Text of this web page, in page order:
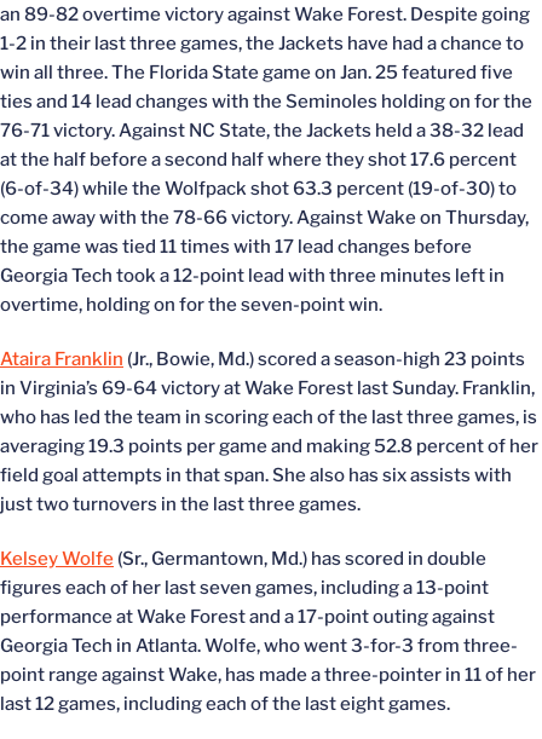
an 89-82 overtime victory against Wake Forest. Despite going
1-2 in their last three games, the Jackets have had a chance to
win all three. The Florida State game on Jan. 25 featured five
ties and 14 lead changes with the Seminoles holding on for the
76-71 victory. Against NC State, the Jackets held a 38-32 lead
at the half before a second half where they shot 17.6 percent
(6-of-34) while the Wolfpack shot 63.3 percent (19-of-30) to
come away with the 78-66 victory. Against Wake on Thursday,
the game was tied 11 times with 17 lead changes before
Georgia Tech took a 12-point lead with three minutes left in
overtime, holding on for the seven-point win.
Ataira Franklin (Jr., Bowie, Md.) scored a season-high 23 points
in Virginia’s 69-64 victory at Wake Forest last Sunday. Franklin,
who has led the team in scoring each of the last three games, is
averaging 19.3 points per game and making 52.8 percent of her
field goal attempts in that span. She also has six assists with
just two turnovers in the last three games.
Kelsey Wolfe (Sr., Germantown, Md.) has scored in double
figures each of her last seven games, including a 13-point
performance at Wake Forest and a 17-point outing against
Georgia Tech in Atlanta. Wolfe, who went 3-for-3 from three-
point range against Wake, has made a three-pointer in 11 of her
last 12 games, including each of the last eight games.